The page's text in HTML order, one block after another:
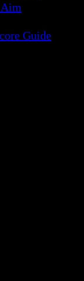
Guide